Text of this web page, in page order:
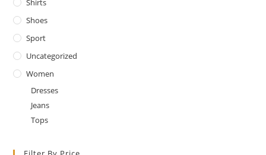
Shirts
Shoes
Sport
Uncategorized
Women
Dresses
Jeans
Tops